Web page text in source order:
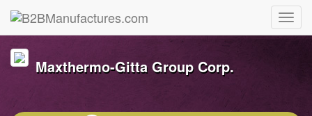
Maxthermo-Gitta Group Corp.